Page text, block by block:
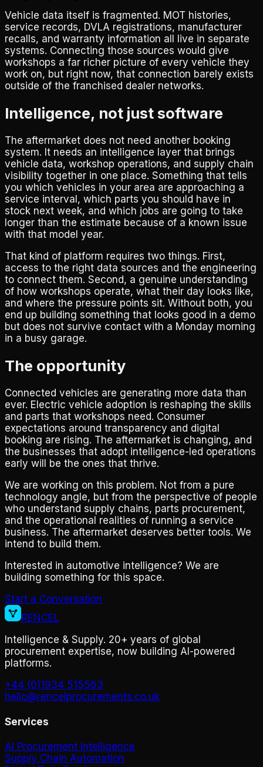
Vehicle data itself is fragmented. MOT histories,
service records, DVLA registrations, manufacturer
recalls, and warranty information all live in separate
systems. Connecting those sources would give
workshops a far richer picture of every vehicle they
work on, but right now, that connection barely exists
outside of the franchised dealer networks.
Intelligence, not just software
The aftermarket does not need another booking
system. It needs an intelligence layer that brings
vehicle data, workshop operations, and supply chain
visibility together in one place. Something that tells
you which vehicles in your area are approaching a
service interval, which parts you should have in
stock next week, and which jobs are going to take
longer than the estimate because of a known issue
with that model year.
That kind of platform requires two things. First,
access to the right data sources and the engineering
to connect them. Second, a genuine understanding
of how workshops operate, what their day looks like,
and where the pressure points sit. Without both, you
end up building something that looks good in a demo
but does not survive contact with a Monday morning
in a busy garage.
The opportunity
Connected vehicles are generating more data than
ever. Electric vehicle adoption is reshaping the skills
and parts that workshops need. Consumer
expectations around transparency and digital
booking are rising. The aftermarket is changing, and
the businesses that adopt intelligence-led operations
early will be the ones that thrive.
We are working on this problem. Not from a pure
technology angle, but from the perspective of people
who understand supply chains, parts procurement,
and the operational realities of running a service
business. The aftermarket deserves better tools. We
intend to build them.
Interested in automotive intelligence? We are
building something for this space.
Start a Conversation
RENCEL
Intelligence & Supply. 20+ years of global
procurement expertise, now building AI-powered
platforms.
+44 (0)1934 515563
hello@rencelprocurements.co.uk
Services
AI Procurement Intelligence
Supply Chain Automation